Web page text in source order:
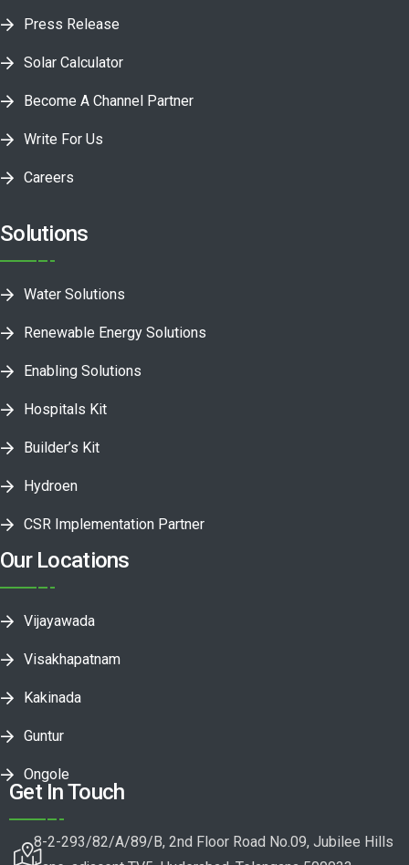
Press Release
Solar Calculator
Become A Channel Partner
Write For Us
Careers
Solutions
Water Solutions
Renewable Energy Solutions
Enabling Solutions
Hospitals Kit
Builder’s Kit
Hydroen
CSR Implementation Partner
Our Locations
Vijayawada
Visakhapatnam
Kakinada
Guntur
Ongole
Get In Touch
8-2-293/82/A/89/B, 2nd Floor Road No.09, Jubilee Hills